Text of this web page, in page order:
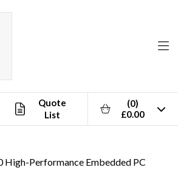
Quote
List
(0)
£0.00
Performance Embedded PC